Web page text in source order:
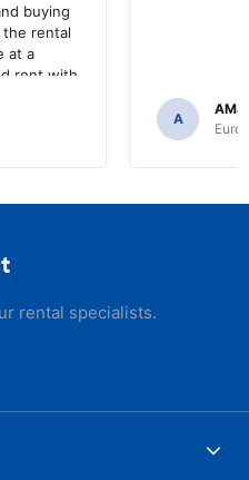
buying
rental
at a
rent with
can
A
rental specialists.